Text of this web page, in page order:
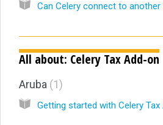
Can Celery connect to
All about: Celery Tax Add-on
Aruba 1
Getting started with Celery